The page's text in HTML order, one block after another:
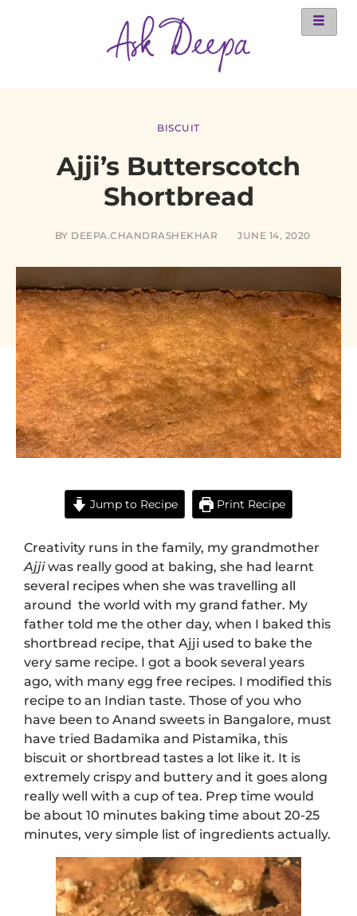
BISCUIT
Ajji’s Butterscotch
Shortbread
BY DEEPA.CHANDRASHEKHAR JUNE 14, 2020
Jump to Recipe Print Recipe
Creativity runs in the family, my grandmother
Ajjiwas really good at baking, she had learnt
several recipes when she was travelling all
around the world with my grand father. My
father told me the other day, when I baked this
shortbread recipe, that Ajji used to bake the
very same recipe. I got a book several years
ago, with many egg free recipes. I modified this
recipe to an Indian taste. Those of you who
have been to Anand sweets in Bangalore, must
have tried Badamika and Pistamika, this
biscuit or shortbread tastes a lot like it. It is
extremely crispy and buttery and it goes along
really well with a cup of tea. Prep time would
be about 10 minutes baking time about 20-25
minutes, very simple list of ingredients actually.